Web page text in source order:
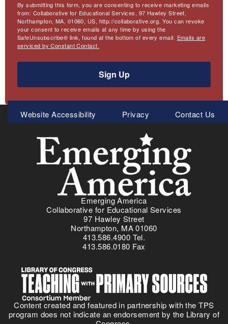
By submitting this form, you are consenting to receive marketing emails
from: Collaborative for Educational Services, 97 Hawley Street,
Northampton, MA, 01060, US, http://collaborative.org. You can revoke
your consent to receive emails at any time by using the
SafeUnsubscribe® link, found at the bottom of every email. Emails are
serviced by Constant Contact.
Sign Up
Meta
Menu
Website Accessibility Privacy Contact Us
Emerging America
Collaborative for Educational Services
97 Hawley Street
Northampton, MA 01060
413.586.4900 Tel.
413.586.0180 Fax
Content created and featured in partnership with the TPS
program does not indicate an endorsement by the Library of